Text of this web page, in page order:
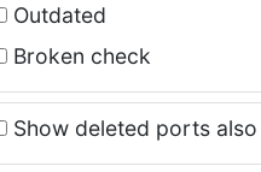
Outdated
Broken check
Show deleted ports also